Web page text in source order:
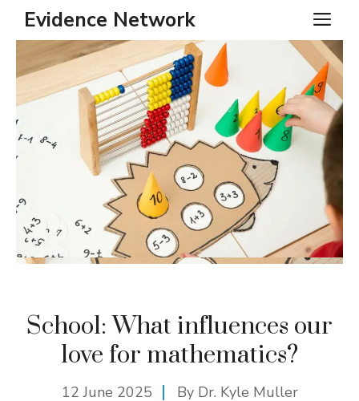
SkipEvidence Network
School: What influences our
love for mathematics?
12 June 2025 By Dr. Kyle Muller